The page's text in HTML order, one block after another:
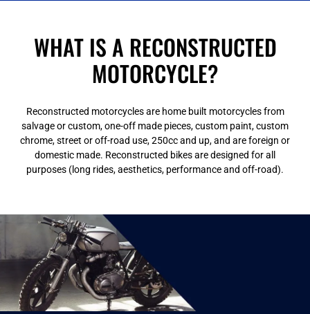
WHAT IS A RECONSTRUCTED
MOTORCYCLE?
Reconstructed motorcycles are home built motorcycles from
salvage or custom, one-off made pieces, custom paint, custom
chrome, street or off-road use, 250cc and up, and are foreign or
domestic made. Reconstructed bikes are designed for all
purposes (long rides, aesthetics, performance and off-road).